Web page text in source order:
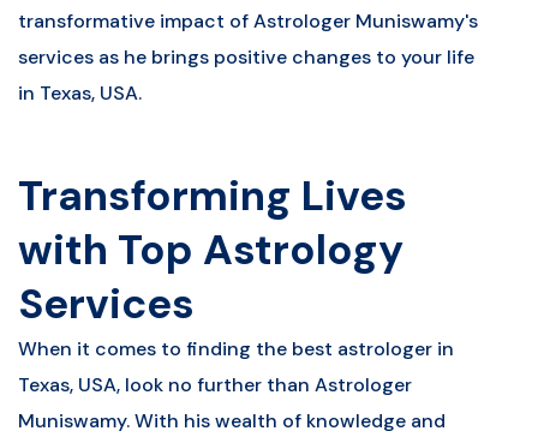
transformative impact of Astrologer Muniswamy's
services as he brings positive changes to your life
in Texas, USA.
Transforming Lives
with Top Astrology
Services
When it comes to finding the best astrologer in
Texas, USA, look no further than Astrologer
Muniswamy. With his wealth of knowledge and